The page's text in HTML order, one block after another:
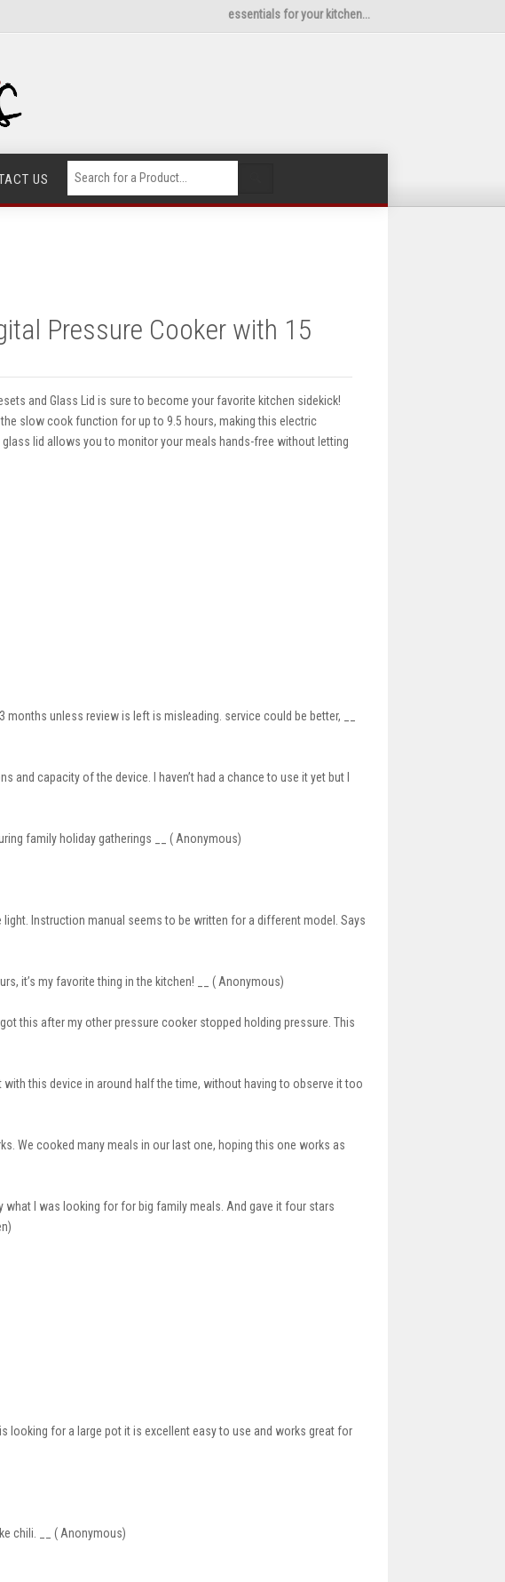
essentials for your kitchen...
US
Pressure Cooker with 15
and Glass Lid is sure to become your favorite kitchen sidekick!
slow cook function for up to 9.5 hours, making this electric
lid allows you to monitor your meals hands-free without letting
unless review is left is misleading. service could be better, __
capacity of the device. I haven’t had a chance to use it yet but I
family holiday gatherings __ ( Anonymous)
Instruction manual seems to be written for a different model. Says
it’s my favorite thing in the kitchen! __ ( Anonymous)
this after my other pressure cooker stopped holding pressure. This
this device in around half the time, without having to observe it too
We cooked many meals in our last one, hoping this one works as
I was looking for for big family meals. And gave it four stars
looking for a large pot it is excellent easy to use and works great for
chili. __ ( Anonymous)